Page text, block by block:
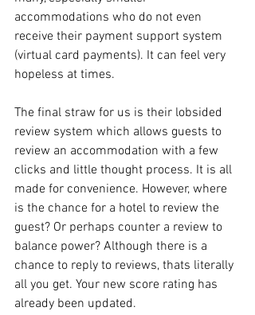
accommodations who do not even
receive their payment support system
(virtual card payments). It can feel very
hopeless at times.
The final straw for us is their lobsided
review system which allows guests to
review an accommodation with a few
clicks and little thought process. It is all
made for convenience. However, where
is the chance for a hotel to review the
guest? Or perhaps counter a review to
balance power? Although there is a
chance to reply to reviews, thats literally
all you get. Your new score rating has
already been updated.